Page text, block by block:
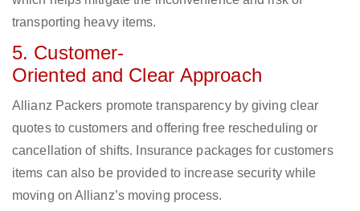
transporting heavy items.
5. Customer-
Oriented and Clear Approach
Allianz Packers promote transparency by giving clear
quotes to customers and offering free rescheduling or
cancellation of shifts. Insurance packages for customers
items can also be provided to increase security while
moving on Allianz’s moving process.